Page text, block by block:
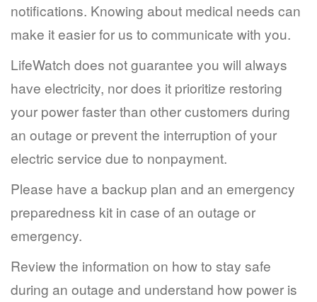
notifications. Knowing about medical needs can
make it easier for us to communicate with you.
LifeWatch does not guarantee you will always
have electricity, nor does it prioritize restoring
your power faster than other customers during
an outage or prevent the interruption of your
electric service due to nonpayment.
Please have a backup plan and an emergency
preparedness kit in case of an outage or
emergency.
Review the information on how to stay safe
during an outage and understand how power is